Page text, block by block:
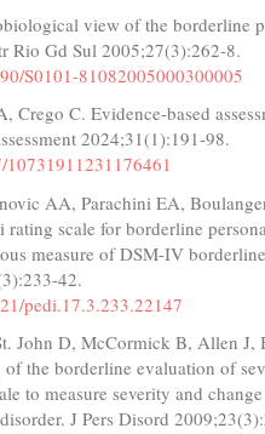
view of the borderline
Rio Gd Sul 2005;27(3):262-8.
S0101-81082005000300005
Crego C. Evidence-based
2024;31(1):191-98.
AA, Parachini EA,
rating scale for borderline
measure of DSM-IV
42.
pedi.17.3.233.22147
John D, McCormick B, Allen J,
the borderline evaluation of
to measure severity and
J Pers Disord